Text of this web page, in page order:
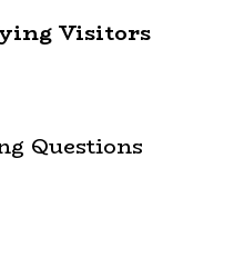
Visitors
Questions